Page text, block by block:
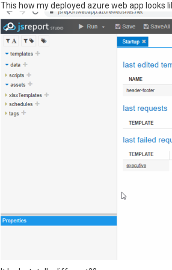
This how my deployed azure web app looks